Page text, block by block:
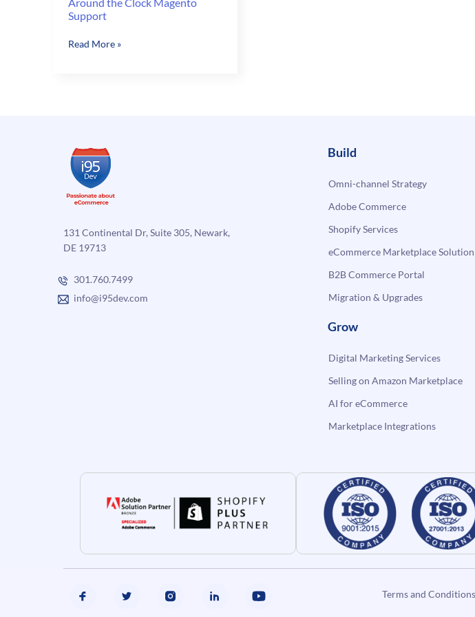
Support
Around
Read More »
131 Continental Dr, Suite 305, Newark,
DE 19713
301.760.7499
info@i95dev.com
Build
Omni-channel Strategy
Adobe Commerce
Shopify Services
eCommerce Marketplace Solution
B2B Commerce Portal
Migration & Upgrades
Grow
Digital Marketing Services
Selling on Amazon Marketplace
AI for eCommerce
Marketplace Integrations
Terms and Conditions